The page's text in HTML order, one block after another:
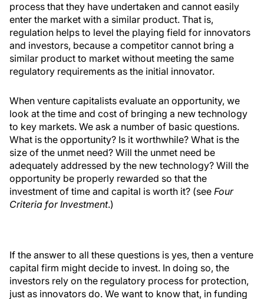
process that they have undertaken and cannot easily
enter the market with a similar product. That is,
regulation helps to level the playing field for innovators
and investors, because a competitor cannot bring a
similar product to market without meeting the same
regulatory requirements as the initial innovator.
When venture capitalists evaluate an opportunity, we
look at the time and cost of bringing a new technology
to key markets. We ask a number of basic questions.
What is the opportunity? Is it worthwhile? What is the
size of the unmet need? Will the unmet need be
adequately addressed by the new technology? Will the
opportunity be properly rewarded so that the
investment of time and capital is worth it? (see Four
Criteria for Investment.)
If the answer to all these questions is yes, then a venture
capital firm might decide to invest. In doing so, the
investors rely on the regulatory process for protection,
just as innovators do. We want to know that, in funding